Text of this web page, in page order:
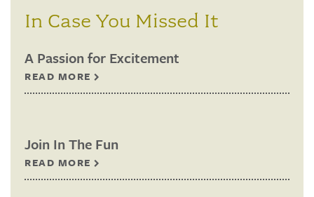
In Case You Missed It
A Passion for Excitement
READ MORE
Join In The Fun
READ MORE